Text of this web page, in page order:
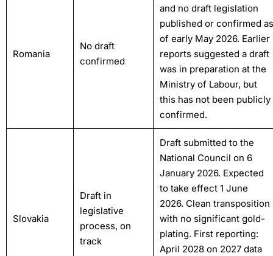
Romania
No draft
confirmed
and no draft legislation
published or confirmed as
of early May 2026. Earlier
reports suggested a draft
was in preparation at the
Ministry of Labour, but
this has not been publicly
confirmed.
Slovakia
Draft in
legislative
process, on
track
Draft submitted to the
National Council on 6
January 2026. Expected
to take effect 1 June
2026. Clean transposition
with no significant gold-
plating. First reporting:
April 2028 on 2027 data